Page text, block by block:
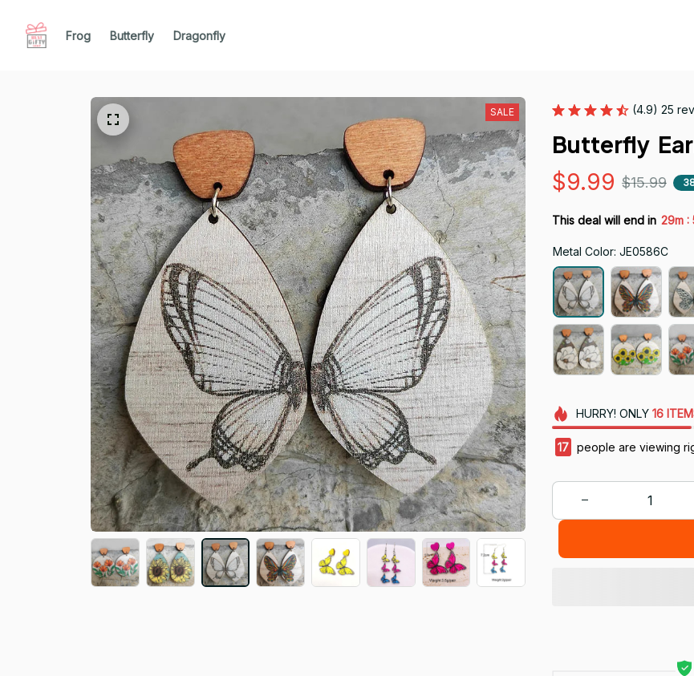
Frog Butterfly Dragonfly
SALE (4.9) 25
Butterfly
$9.99 $15.99
This deal will end in 29m :
Metal Color: JE0586C
HURRY! ONLY 16
18 people are viewing